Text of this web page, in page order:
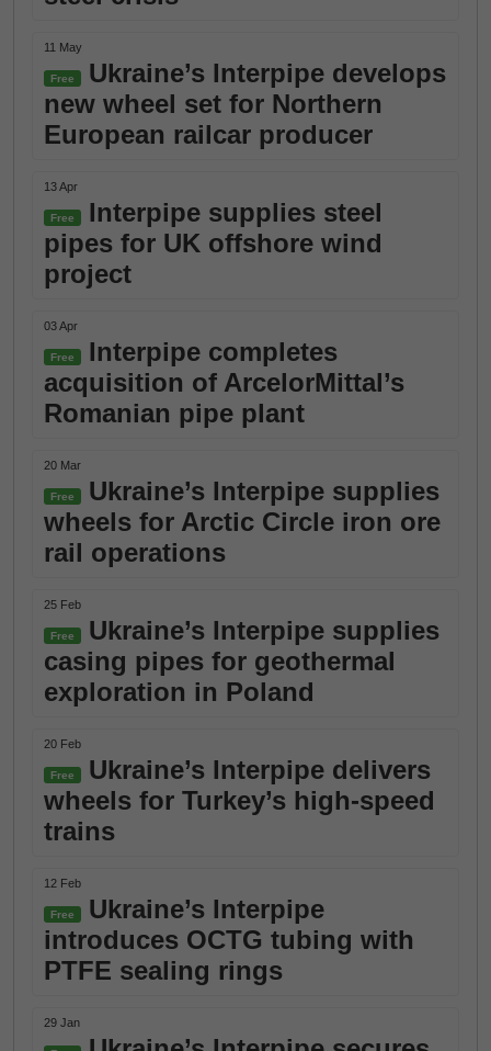
11 May
Free
Ukraine’s Interpipe develops
new wheel set for Northern
European railcar producer
13 Apr
Free
Interpipe supplies steel
pipes for UK offshore wind
project
03 Apr
Free
Interpipe completes
acquisition of ArcelorMittal’s
Romanian pipe plant
20 Mar
Free
Ukraine’s Interpipe supplies
wheels for Arctic Circle iron ore
rail operations
25 Feb
Free
Ukraine’s Interpipe supplies
casing pipes for geothermal
exploration in Poland
20 Feb
Free
Ukraine’s Interpipe delivers
wheels for Turkey’s high-speed
trains
12 Feb
Free
Ukraine’s Interpipe
introduces OCTG tubing with
PTFE sealing rings
29 Jan